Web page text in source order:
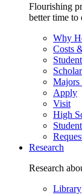
Flourishing
better time to
Why
Costs
Majors
Apply
Visit
High
Research
Research
Library